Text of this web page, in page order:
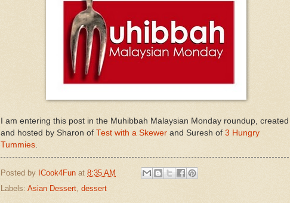
I am entering this post in the Muhibbah Malaysian Monday roundup, created
and hosted by Sharon of Test with a Skewer and Suresh of 3 Hungry
Tummies
Posted by ICook4Fun at 8:35 AM
Labels: Asian Dessert, dessert